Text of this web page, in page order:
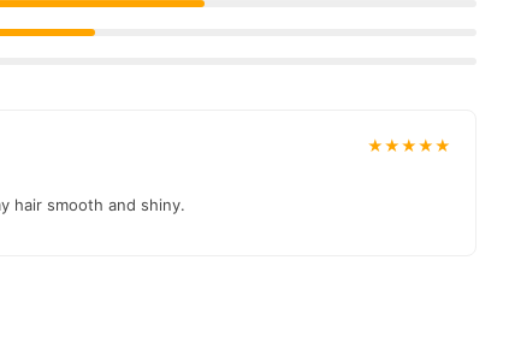
★★★★★
hair smooth and shiny.